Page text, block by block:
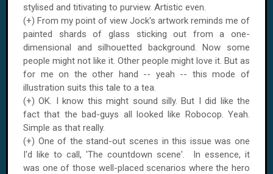
stylised and titivating to purview. Artistic even.
(+) From my point of view Jock's artwork reminds me of
painted shards of glass sticking out from a one-
dimensional and silhouetted background. Now some
people might not like it. Other people might love it. But as
for me on the other hand -- yeah -- this mode of
illustration suits this tale to a tea.
(+) OK. I know this might sound silly. But I did like the
fact that the bad-guys all looked like Robocop. Yeah.
Simple as that really.
(+) One of the stand-out scenes in this issue was one
I'd like to call, 'The countdown scene'. In essence, it
was one of those well-placed scenarios where the hero